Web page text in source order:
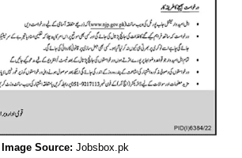
Image Source: Jobsbox.pk